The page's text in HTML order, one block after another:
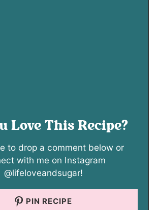
Love This Recipe?
with me on Instagram
@lifeloveandsugar!
PIN RECIPE